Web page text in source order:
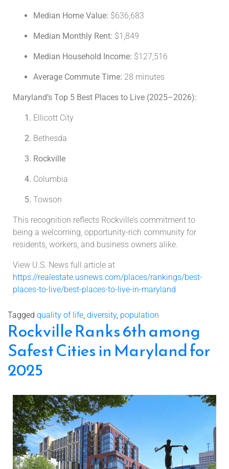
Median Home Value: $636,683
Median Monthly Rent: $1,849
Median Household Income: $127,516
Average Commute Time: 28 minutes
Maryland’s Top 5 Best Places to Live (2025–2026):
Ellicott City
Bethesda
Rockville
Columbia
Towson
This recognition reflects Rockville’s commitment to
being a welcoming, opportunity-rich community for
residents, workers, and business owners alike.
View U.S. News full article at
https://realestate.usnews.com/places/rankings/best-
places-to-live/best-places-to-live-in-maryland
Tagged quality of life, diversity, population
Rockville Ranks 6th among
Safest Cities in Maryland for
2025